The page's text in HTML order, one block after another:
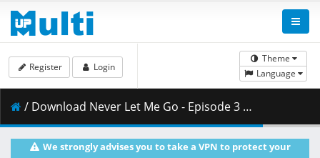
Theme
Language
Register Login
/ Download Never Let Me Go - Episode 3 - VOSTFR.mp4 ( 0.95 GB )
We strongly advises you to take a VPN to protect your